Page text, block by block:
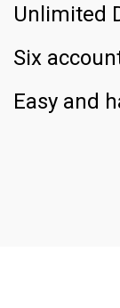
Unlimited
Six
Easy and